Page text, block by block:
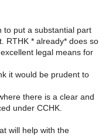
to put a substantial part
RTHK * already* does so
legal means for
it would be prudent to
there is a clear and
under CCHK.
will help with the